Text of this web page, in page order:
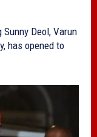
Deol, Varun
has opened to